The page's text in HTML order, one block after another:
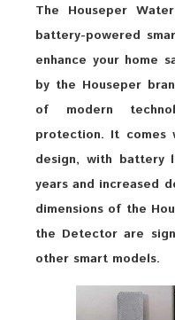
The Houseper
battery-powered
enhance your home
by the Houseper
of modern
protection. It comes
design, with
years and increased
dimensions of the
the Detector are
other smart models.